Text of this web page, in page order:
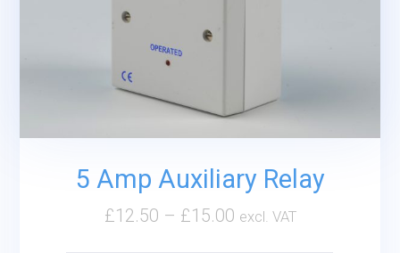
5 Amp Auxiliary Relay
£12.50 – £15.00 excl. VAT